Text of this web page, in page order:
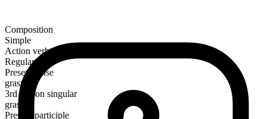
Composition
Simple
Action verb
Regular
Present tense
grasp
3rd person singular
grasps
Present participle